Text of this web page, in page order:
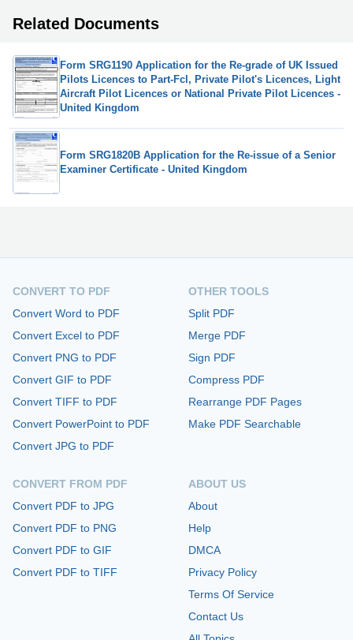
Related Documents
Form SRG1190 Application for the Re-grade of UK Issued
Pilots Licences to Part-Fcl, Private Pilot's Licences, Light
Aircraft Pilot Licences or National Private Pilot Licences -
United Kingdom
Form SRG1820B Application for the Re-issue of a Senior
Examiner Certificate - United Kingdom
CONVERT TO PDF
Convert Word to PDF
Convert Excel to PDF
Convert PNG to PDF
Convert GIF to PDF
Convert TIFF to PDF
Convert PowerPoint to PDF
Convert JPG to PDF
CONVERT FROM PDF
Convert PDF to JPG
Convert PDF to PNG
Convert PDF to GIF
Convert PDF to TIFF
OTHER TOOLS
Split PDF
Merge PDF
Sign PDF
Compress PDF
Rearrange PDF Pages
Make PDF Searchable
ABOUT US
About
Help
DMCA
Privacy Policy
Terms Of Service
Contact Us